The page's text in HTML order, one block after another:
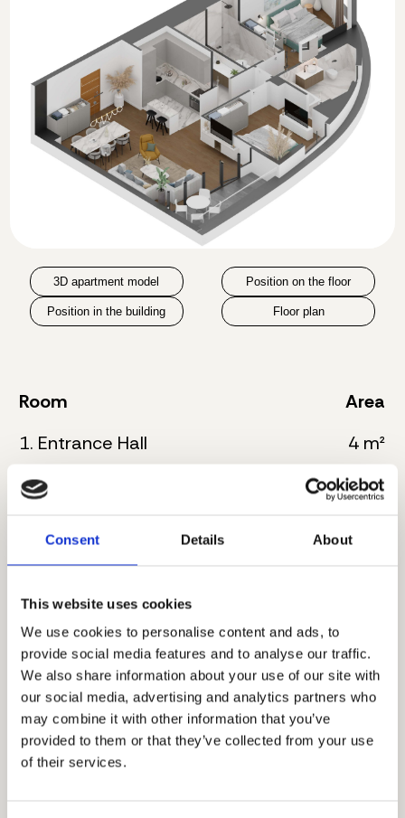
Consent Details About
This website uses cookies
We use cookies to personalise content and ads, to
provide social media features and to analyse our traffic.
We also share information about your use of our site with
our social media, advertising and analytics partners who
may combine it with other information that you’ve
provided to them or that they’ve collected from your use
of their services.
3D apartment model Position on the floor
Position in the building Floor plan
Room
Area
1. Entrance Hall
4 m²
2. Kitchen
6 m²
4. Bathroom
5. Master bedroom
6. Bathroom
8 m²
7. Corridor
4 m²
8. Master bedroom
17 m²